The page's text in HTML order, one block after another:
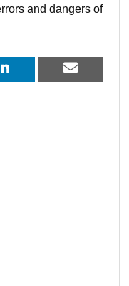
and dangers of